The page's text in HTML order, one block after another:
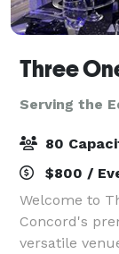
Three
Serving the
80
$800 /
Welcome to
Concord's
versatile